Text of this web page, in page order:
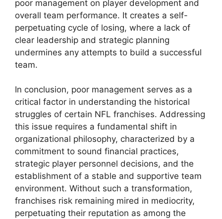
poor management on player development and
overall team performance. It creates a self-
perpetuating cycle of losing, where a lack of
clear leadership and strategic planning
undermines any attempts to build a successful
team.
In conclusion, poor management serves as a
critical factor in understanding the historical
struggles of certain NFL franchises. Addressing
this issue requires a fundamental shift in
organizational philosophy, characterized by a
commitment to sound financial practices,
strategic player personnel decisions, and the
establishment of a stable and supportive team
environment. Without such a transformation,
franchises risk remaining mired in mediocrity,
perpetuating their reputation as among the